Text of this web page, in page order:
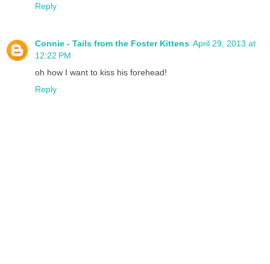
Reply
Connie - Tails from the Foster Kittens April 29, 2013 at
12:22 PM
oh how I want to kiss his forehead!
Reply